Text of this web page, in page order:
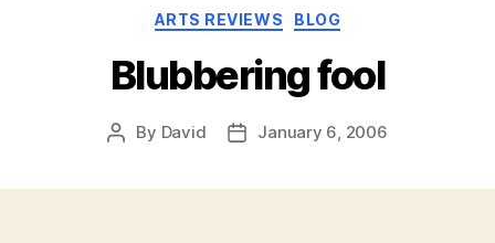
Categories
ARTS REVIEWS BLOG
Blubbering fool
Post
By David
PostJanuary 6, 2006